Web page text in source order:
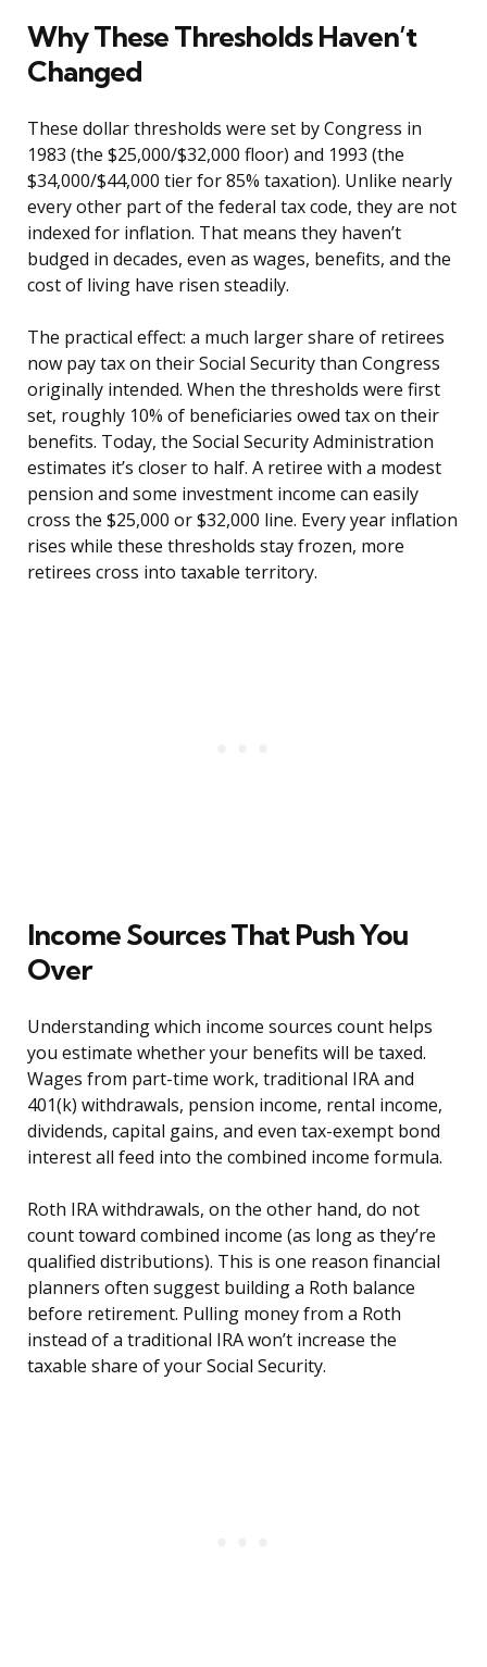
Why These Thresholds Haven’t
Changed
These dollar thresholds were set by Congress in
1983 (the $25,000/$32,000 floor) and 1993 (the
$34,000/$44,000 tier for 85% taxation). Unlike nearly
every other part of the federal tax code, they are not
indexed for inflation. That means they haven’t
budged in decades, even as wages, benefits, and the
cost of living have risen steadily.
The practical effect: a much larger share of retirees
now pay tax on their Social Security than Congress
originally intended. When the thresholds were first
set, roughly 10% of beneficiaries owed tax on their
benefits. Today, the Social Security Administration
estimates it’s closer to half. A retiree with a modest
pension and some investment income can easily
cross the $25,000 or $32,000 line. Every year inflation
rises while these thresholds stay frozen, more
retirees cross into taxable territory.
Income Sources That Push You
Over
Understanding which income sources count helps
you estimate whether your benefits will be taxed.
Wages from part-time work, traditional IRA and
401(k) withdrawals, pension income, rental income,
dividends, capital gains, and even tax-exempt bond
interest all feed into the combined income formula.
Roth IRA withdrawals, on the other hand, do not
count toward combined income (as long as they’re
qualified distributions). This is one reason financial
planners often suggest building a Roth balance
before retirement. Pulling money from a Roth
instead of a traditional IRA won’t increase the
taxable share of your Social Security.